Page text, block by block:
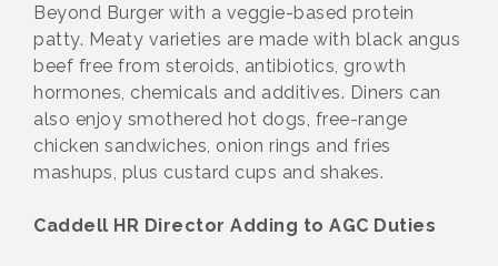
Beyond Burger with a veggie-based protein
patty. Meaty varieties are made with black angus
beef free from steroids, antibiotics, growth
hormones, chemicals and additives. Diners can
also enjoy smothered hot dogs, free-range
chicken sandwiches, onion rings and fries
mashups, plus custard cups and shakes.
Caddell HR Director Adding to AGC Duties